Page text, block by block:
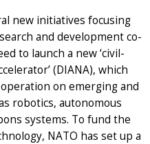
new initiatives focusing
and development co-
to launch a new ‘civil-
(DIANA), which
on emerging and
robotics, autonomous
systems. To fund the
NATO has set up a